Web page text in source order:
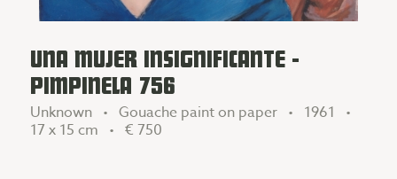
UNA MUJER INSIGNIFICANTE -
PIMPINELA 756
Unknown • Gouache paint on paper • 1961 •
17 x 15 cm • € 750